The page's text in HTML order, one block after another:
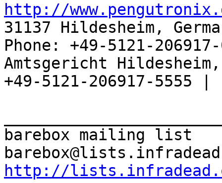
http://
31137 Hildesheim,
Phone: +49-5121-
Amtsgericht
+49-5121-206917-5555 |
barebox mailing list
http://